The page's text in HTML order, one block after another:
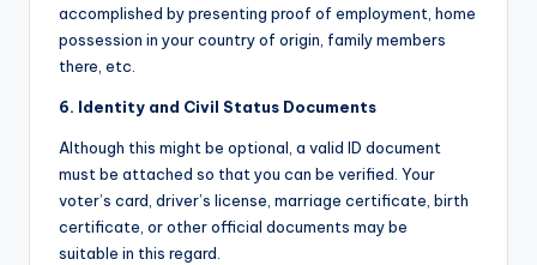
accomplished by presenting proof of employment, home
possession in your country of origin, family members
there, etc.
6. Identity and Civil Status Documents
Although this might be optional, a valid ID document
must be attached so that you can be verified. Your
voter’s card, driver’s license, marriage certificate, birth
certificate, or other official documents may be
suitable in this regard.